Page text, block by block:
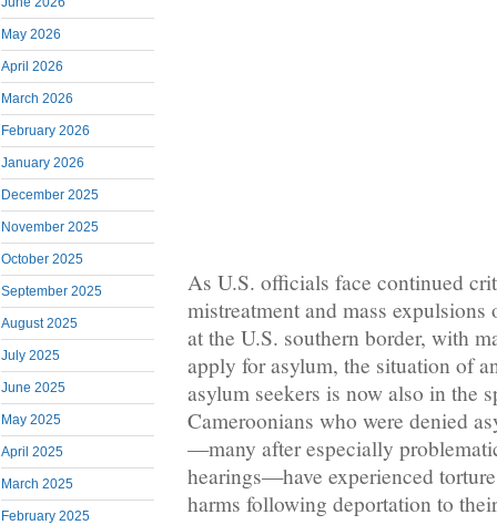
May 2026
April 2026
March 2026
February 2026
January 2026
December 2025
November 2025
October 2025
September 2025
August 2025
July 2025
June 2025
May 2025
April 2025
March 2025
February 2025
As U.S. officials face continued
mistreatment and mass
at the U.S. southern border, with
apply for asylum, the situation of
asylum seekers is now also in the
Cameroonians who were denied
—many after especially
hearings—have experienced
harms following deportation to